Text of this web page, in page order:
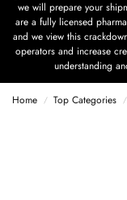
we will prepare your
are a fully licensed
and we view this
operators and increase
understanding
Home / Top Categories /